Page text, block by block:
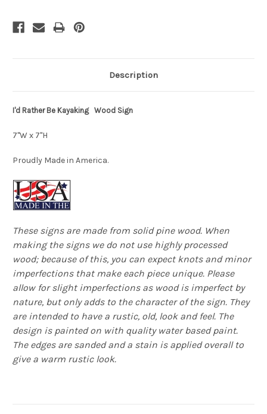
Description
I'd Rather Be Kayaking Wood Sign
7"W x 7"H
Proudly Made in America.
These signs are made from solid pine wood. When
making the signs we do not use highly processed
wood; because of this, you can expect knots and minor
imperfections that make each piece unique. Please
allow for slight imperfections as wood is imperfect by
nature, but only adds to the character of the sign. They
are intended to have a rustic, old, look and feel. The
design is painted on with quality water based paint.
The edges are sanded and a stain is applied overall to
give a warm rustic look.